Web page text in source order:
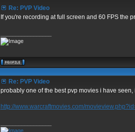
Re: PVP Video
If you're recording at full screen and 60 FPS the
Re: PVP Video
probably one of the best pvp movies i have
http://www.warcraftmovies.com/